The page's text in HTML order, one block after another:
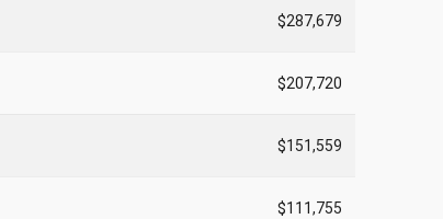
$287,679
$207,720
$151,559
$111,755